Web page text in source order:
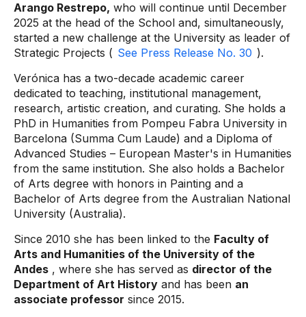
Arango Restrepo, who will continue until December
2025 at the head of the School and, simultaneously,
started a new challenge at the University as leader of
Strategic Projects ( See Press Release No. 30 ).
Verónica has a two-decade academic career
dedicated to teaching, institutional management,
research, artistic creation, and curating. She holds a
PhD in Humanities from Pompeu Fabra University in
Barcelona (Summa Cum Laude) and a Diploma of
Advanced Studies – European Master's in Humanities
from the same institution. She also holds a Bachelor
of Arts degree with honors in Painting and a
Bachelor of Arts degree from the Australian National
University (Australia).
Since 2010 she has been linked to the Faculty of
Arts and Humanities of the University of the
Andes , where she has served as director of the
Department of Art History and has been an
associate professor since 2015.